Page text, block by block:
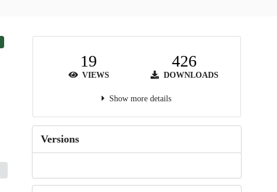
19
VIEWS
426
DOWNLOADS
Show more details
Versions